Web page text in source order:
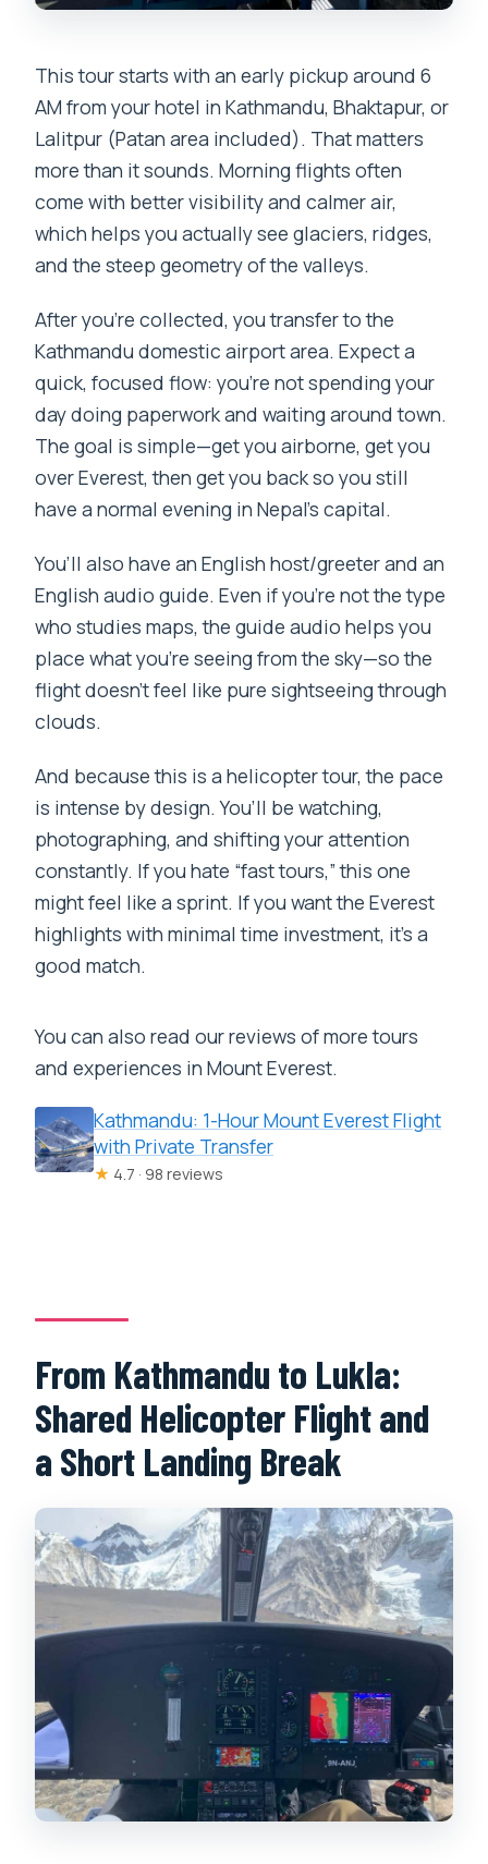
This tour starts with an early pickup around 6
AM from your hotel in Kathmandu, Bhaktapur, or
Lalitpur (Patan area included). That matters
more than it sounds. Morning flights often
come with better visibility and calmer air,
which helps you actually see glaciers, ridges,
and the steep geometry of the valleys.
After you’re collected, you transfer to the
Kathmandu domestic airport area. Expect a
quick, focused flow: you’re not spending your
day doing paperwork and waiting around town.
The goal is simple—get you airborne, get you
over Everest, then get you back so you still
have a normal evening in Nepal’s capital.
You’ll also have an English host/greeter and an
English audio guide. Even if you’re not the type
who studies maps, the guide audio helps you
place what you’re seeing from the sky—so the
flight doesn’t feel like pure sightseeing through
clouds.
And because this is a helicopter tour, the pace
is intense by design. You’ll be watching,
photographing, and shifting your attention
constantly. If you hate “fast tours,” this one
might feel like a sprint. If you want the Everest
highlights with minimal time investment, it’s a
good match.
You can also read our reviews of more tours
and experiences in Mount Everest.
Kathmandu: 1-Hour Mount Everest Flight
with Private Transfer
★ 4.7 · 98 reviews
From Kathmandu to Lukla:
Shared Helicopter Flight and
a Short Landing Break